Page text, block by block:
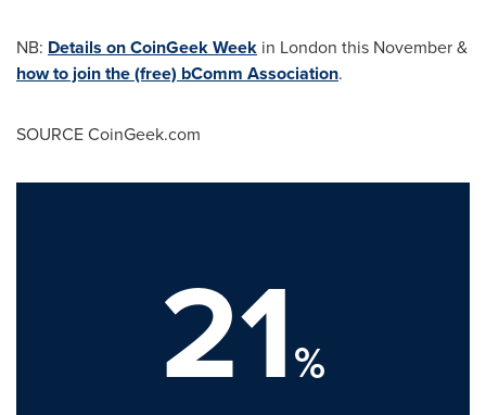
NB: Details on CoinGeek Week in London this November &
how to join the (free) bComm Association.
SOURCE CoinGeek.com
21%